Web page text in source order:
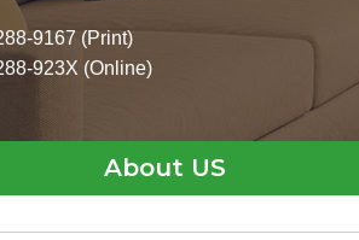
9167 (Print)
923X (Online)
About US